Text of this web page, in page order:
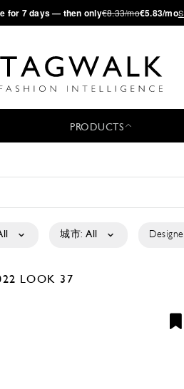
for 7 days — then only€8.33/mo€5.83/mo
PRODUCTS
城市: All
LOOK 37